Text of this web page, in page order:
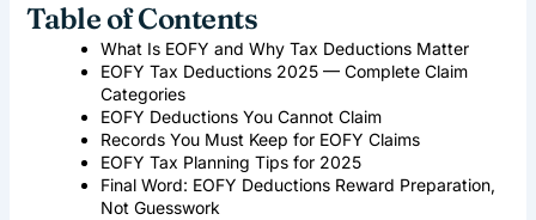
Table of Contents
What Is EOFY and Why Tax Deductions Matter
EOFY Tax Deductions 2025 — Complete Claim
Categories
EOFY Deductions You Cannot Claim
Records You Must Keep for EOFY Claims
EOFY Tax Planning Tips for 2025
Final Word: EOFY Deductions Reward Preparation,
Not Guesswork